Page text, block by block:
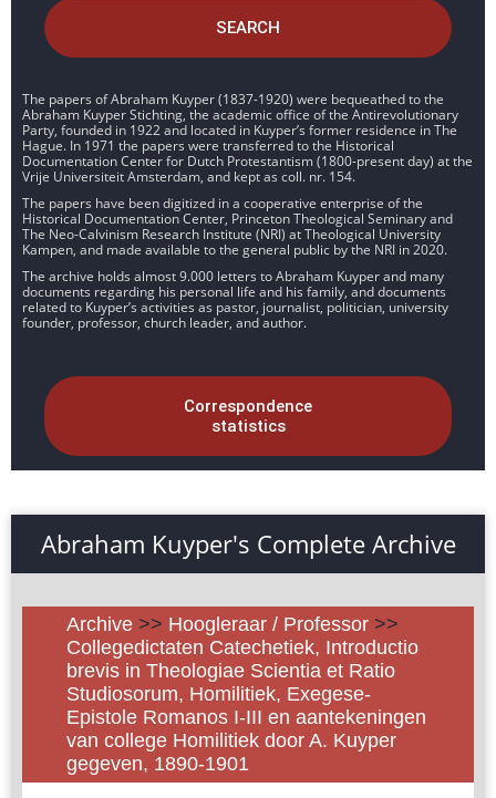
SEARCH
The papers of Abraham Kuyper (1837-1920) were bequeathed to the
Abraham Kuyper Stichting, the academic office of the Antirevolutionary
Party, founded in 1922 and located in Kuyper’s former residence in The
Hague. In 1971 the papers were transferred to the Historical
Documentation Center for Dutch Protestantism (1800-present day) at the
Vrije Universiteit Amsterdam, and kept as coll. nr. 154.
The papers have been digitized in a cooperative enterprise of the
Historical Documentation Center, Princeton Theological Seminary and
The Neo-Calvinism Research Institute (NRI) at Theological University
Kampen, and made available to the general public by the NRI in 2020.
The archive holds almost 9.000 letters to Abraham Kuyper and many
documents regarding his personal life and his family, and documents
related to Kuyper’s activities as pastor, journalist, politician, university
founder, professor, church leader, and author.
Correspondence
statistics
Abraham Kuyper's Complete Archive
Archive >> Hoogleraar / Professor >>
Collegedictaten Catechetiek, Introductio
brevis in Theologiae Scientia et Ratio
Studiosorum, Homilitiek, Exegese-
Epistole Romanos I-III en aantekeningen
van college Homilitiek door A. Kuyper
gegeven, 1890-1901